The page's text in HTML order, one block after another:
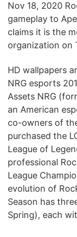
Nov 18, 2020
gameplay to
claims it is the
organization on
HD wallpapers
NRG esports
Assets NRG
an American
co-owners of
purchased the
League of
professional
League
evolution of
Season has
Spring), each